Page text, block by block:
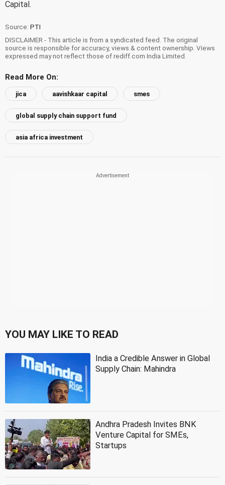
Capital.
Source: PTI
DISCLAIMER - This article is from a syndicated feed. The original
source is responsible for accuracy, views & content ownership. Views
expressed may not reflect those of rediff.com India Limited.
Read More On:
jica aavishkaar capital smes
global supply chain support fund
asia africa investment
YOU MAY LIKE TO READ
India a Credible Answer in Global
Supply Chain: Mahindra
Andhra Pradesh Invites BNK
Venture Capital for SMEs,
Startups